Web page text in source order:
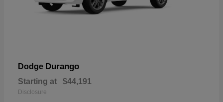
Dodge Durango
Starting at $44,191
Disclosure